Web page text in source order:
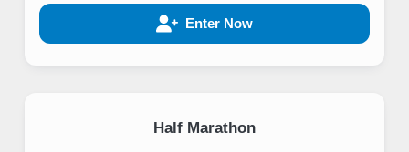
Enter Now
Half Marathon